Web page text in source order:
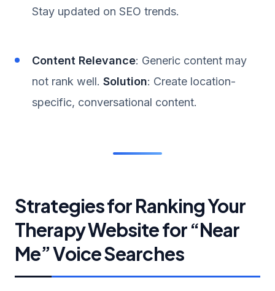
Stay updated on SEO trends.
Content Relevance: Generic content may
not rank well. Solution: Create location-
specific, conversational content.
Strategies for Ranking Your
Therapy Website for “Near
Me” Voice Searches